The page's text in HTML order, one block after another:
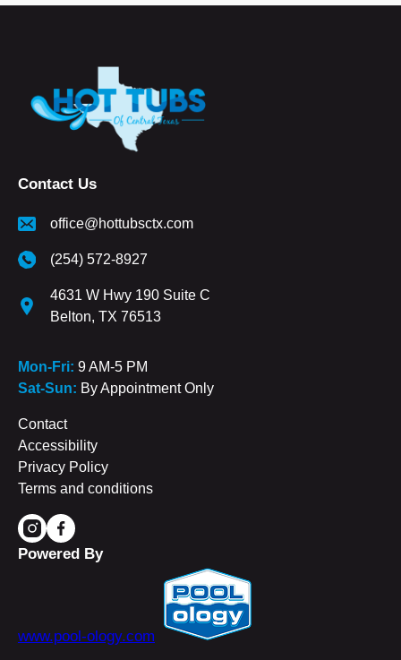
Contact Us
office@hottubsctx.com
(254) 572-8927
4631 W Hwy 190 Suite C
Belton, TX 76513
Mon-Fri: 9 AM-5 PM
Sat-Sun: By Appointment Only
Contact
Accessibility
Privacy Policy
Terms and conditions
Powered By
www.pool-ology.com